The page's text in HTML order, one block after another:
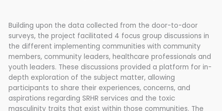
Building upon the data collected from the door-to-door
surveys, the project facilitated 4 focus group discussions in
the different implementing communities with community
members, community leaders, healthcare professionals and
youth leaders. These discussions provided a platform for in-
depth exploration of the subject matter, allowing
participants to share their experiences, concerns, and
aspirations regarding SRHR services and the toxic
masculinity traits that exist within those communities. The